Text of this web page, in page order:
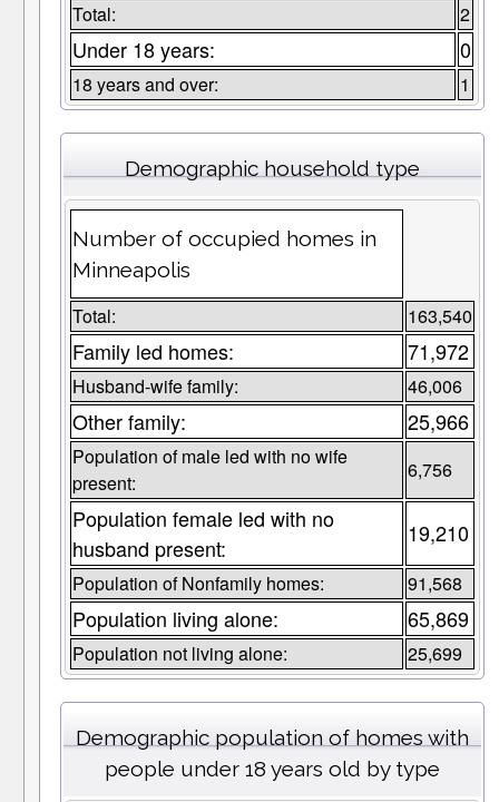
Total: 2
Under 18 years: 0
18 years and over: 1
Demographic household type
Number of occupied homes in
Minneapolis
Total: 163,540
Family led homes: 71,972
Husband-wife family: 46,006
Other family: 25,966
Population of male led with no wife
present:
6,756
Population female led with no
husband present:
19,210
Population of Nonfamily homes: 91,568
Population living alone: 65,869
Population not living alone: 25,699
Demographic population of homes with
people under 18 years old by type